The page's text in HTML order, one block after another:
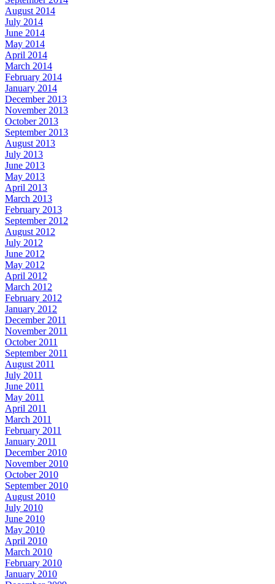
August 2014
July 2014
June 2014
May 2014
April 2014
March 2014
February 2014
January 2014
December 2013
November 2013
October 2013
September 2013
August 2013
July 2013
June 2013
May 2013
April 2013
March 2013
February 2013
September 2012
August 2012
July 2012
June 2012
May 2012
April 2012
March 2012
February 2012
January 2012
December 2011
November 2011
October 2011
September 2011
August 2011
July 2011
June 2011
May 2011
April 2011
March 2011
February 2011
January 2011
December 2010
November 2010
October 2010
September 2010
August 2010
July 2010
June 2010
May 2010
April 2010
March 2010
February 2010
January 2010